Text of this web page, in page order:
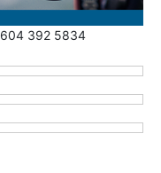
604 392 5834